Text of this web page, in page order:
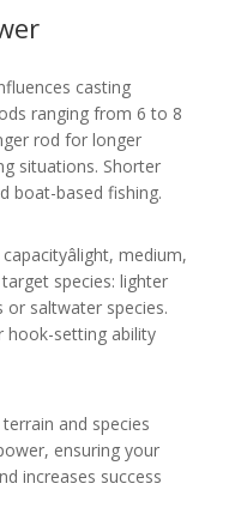
casting
ranging from 6 to 8
rod for longer
situations. Shorter
boat-based fishing.
medium,
species: lighter
saltwater species.
hook-setting ability
and species
ensuring your
increases success